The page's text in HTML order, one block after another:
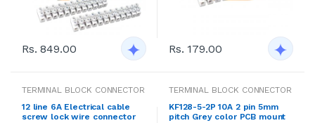
Rs. 849.00 Rs. 179.00
TERMINAL BLOCK CONNECTOR
12 line 6A Electrical cable
screw lock wire connector
TERMINAL BLOCK CONNECTOR
KF128-5-2P 10A 2 pin 5mm
pitch Grey color PCB mount